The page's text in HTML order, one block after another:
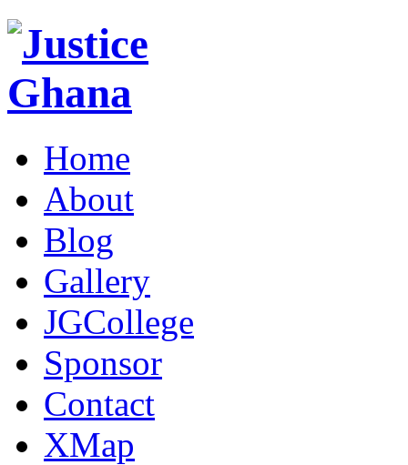
Home
About
Blog
Gallery
JGCollege
Sponsor
Contact
XMap